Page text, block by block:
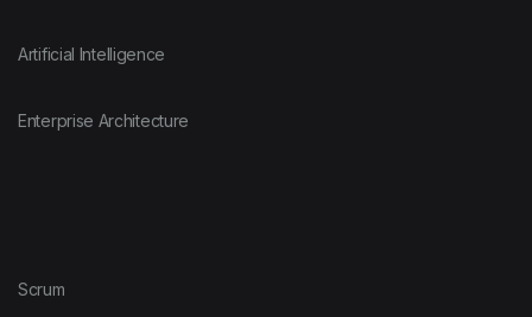
Artificial Intelligence
Enterprise Architecture
Scrum